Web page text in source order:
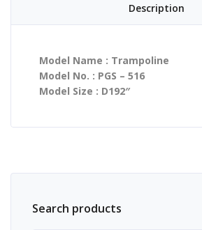
Description
Model Name : Trampoline
Model No. : PGS – 516
Model Size : D192″
Search products